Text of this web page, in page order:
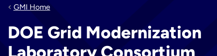
GMI Home
DOE Grid Modernization
Laboratory Consortium